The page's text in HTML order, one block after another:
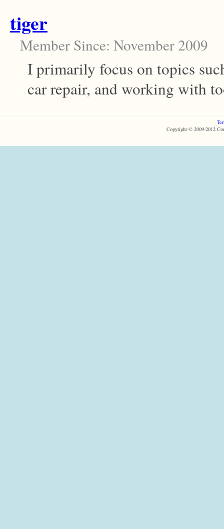
tiger
Member Since: November 2009
I primarily focus on topics
car repair, and working with
Copyright © 2009-2012